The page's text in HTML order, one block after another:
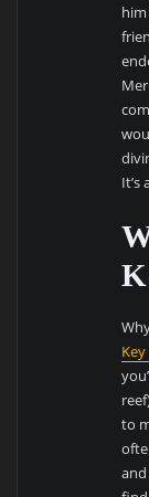
It’s
to